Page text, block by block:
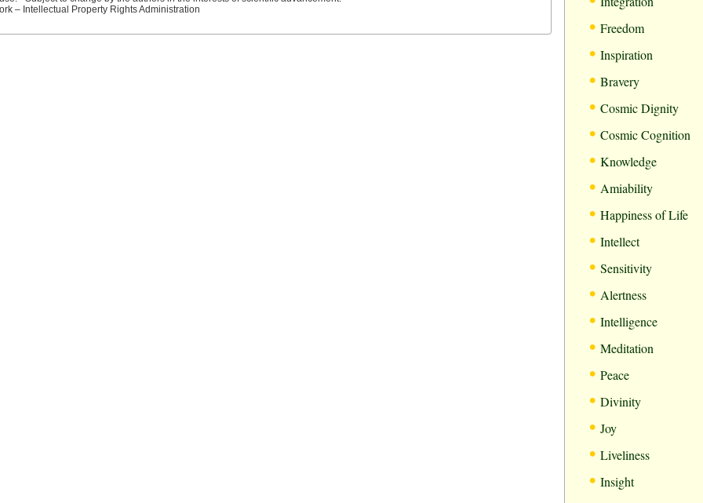
– Intellectual Property Rights Administration
• Freedom
• Inspiration
• Bravery
• Cosmic Dignity
• Cosmic Cognition
• Knowledge
• Amiability
• Happiness of Life
• Intellect
• Sensitivity
• Alertness
• Intelligence
• Meditation
• Peace
• Divinity
• Joy
• Liveliness
• Insight